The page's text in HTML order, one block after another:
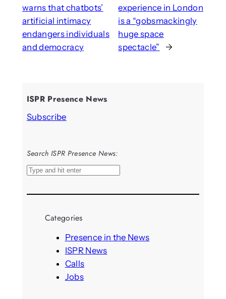
warns that chatbots’
artificial intimacy
endangers individuals
and democracy
experience in London
is a “gobsmackingly
huge space
spectacle”
→
ISPR Presence News
Subscribe
Search ISPR Presence News:
S
a
Categories
Presence in the News
ISPR News
Calls
Jobs